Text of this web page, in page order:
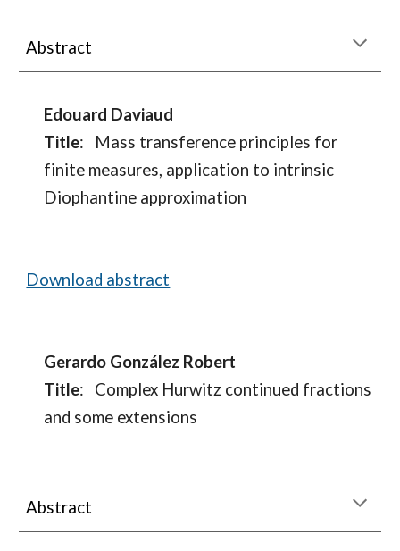
Abstract
Edouard Daviaud
Title:
Mass transference principles for
finite measures, application to intrinsic
Diophantine approximation
Download abstract
Gerardo González Robert
Title:
Complex Hurwitz continued fractions
and some extensions
Abstract